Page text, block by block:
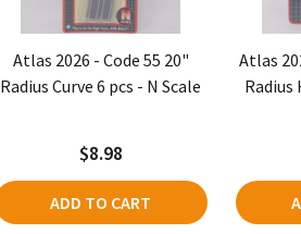
Atlas 2026 - Code 55 20"
Radius Curve 6 pcs - N Scale
$8.98
ADD TO CART
Atlas
Radius